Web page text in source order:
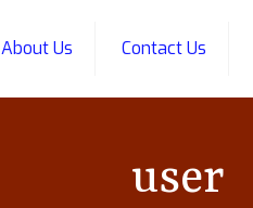
About Us Contact Us
user